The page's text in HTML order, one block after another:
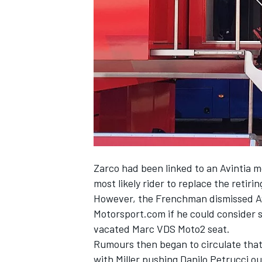
INDYCAR WEC
Zarco had been linked to an Avintia
most likely rider to replace the
However, the Frenchman dismissed
Motorsport.com if he could consider
vacated Marc VDS Moto2 seat.
Rumours then began to circulate
with Miller pushing Danilo Petrucci